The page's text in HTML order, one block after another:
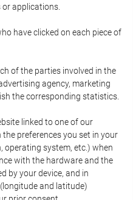
applications.
have clicked on each piece of
of the parties involved in the
agency, marketing
the corresponding statistics.
linked to one of our
preferences you set in your
operating system, etc.) when
with the hardware and the
by your device, and in
and latitude)